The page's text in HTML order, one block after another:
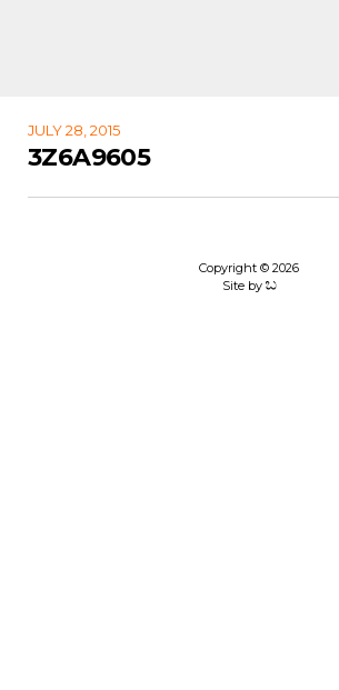
JULY 28, 2015
3Z6A9605
Copyright © 2026
Site by